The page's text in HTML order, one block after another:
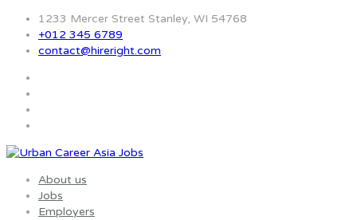
1233 Mercer Street Stanley, WI 54768
+012 345 6789
contact@hireright.com
About us
Jobs
Employers